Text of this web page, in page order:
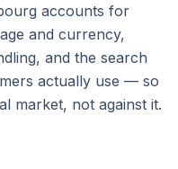
accounts for
and currency,
and the search
actually use — so
market, not against it.